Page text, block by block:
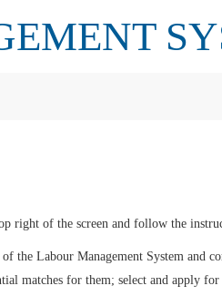
right of the screen and follow the
the Labour Management System and
matches for them; select and apply